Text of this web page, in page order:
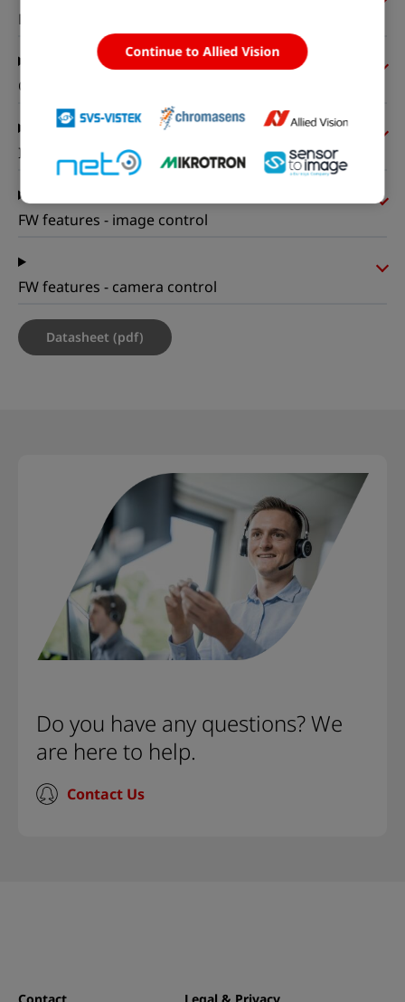
Mechanical properties
On-board memory and FPGA
Interfaces
FW features - image control
FW features - camera control
Datasheet (pdf)
Do you have any questions? We
are here to help.
Contact Us
Continue to Allied Vision